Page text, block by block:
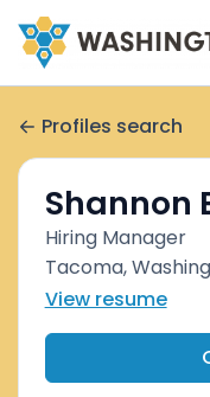
Profiles search
Shannon
Hiring Manager
Tacoma,
View resume